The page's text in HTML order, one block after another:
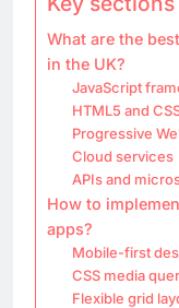
What are the
in the UK?
JavaScript
HTML5 and
Progressive
Cloud services
APIs and
How to
apps?
Mobile-first
CSS media
Flexible grid